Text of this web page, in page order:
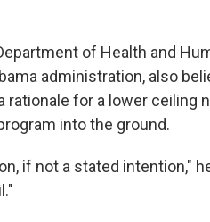
of Health and
administration, also
for a lower ceiling
into the ground.
if not a stated intention,"